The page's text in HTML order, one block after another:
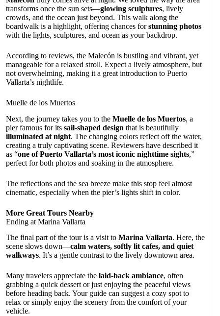
transforms once the sun sets—glowing sculptures, lively
crowds, and the ocean just beyond. This walk along the
boardwalk is a highlight, offering chances forstunning photos
with the lights, sculptures, and ocean as your backdrop.
According to reviews, the Malecón is bustling and vibrant, yet
manageable for a relaxed stroll. Expect a lively atmosphere, but
not overwhelming, making it a great introduction to Puerto
Vallarta’s nightlife.
Muelle de los Muertos
Next, the journey takes you to the Muelle de los Muertos, a
pier famous for its sail-shaped design that is beautifully
illuminated at night. The changing colors reflect off the water,
creating a truly captivating scene. Reviewers have described it
as “one of Puerto Vallarta’s most iconic nighttime sights,”
perfect for both photos and soaking in the atmosphere.
The reflections and the sea breeze make this stop feel almost
cinematic, especially when the pier’s lights shift in color.
More Great Tours Nearby
Ending at Marina Vallarta
The final part of the tour is a visit to Marina Vallarta. Here, the
scene slows down—calm waters, softly lit cafes, and quiet
walkways. It’s a gentle contrast to the lively downtown area.
Many travelers appreciate the laid-back ambiance, often
grabbing a quick dessert or just enjoying the peaceful views
before heading back. Your guide can suggest a cozy spot to
relax or simply enjoy the scenery from the comfort of your
vehicle.